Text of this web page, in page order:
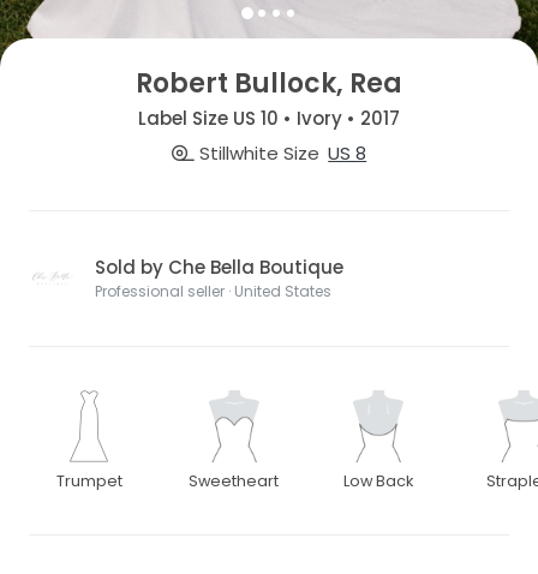
Robert Bullock, Rea
Label Size US 10 • Ivory • 2017
Stillwhite Size US 8
Sold by Che Bella Boutique
Professional seller · United States
Trumpet Sweetheart Low Back